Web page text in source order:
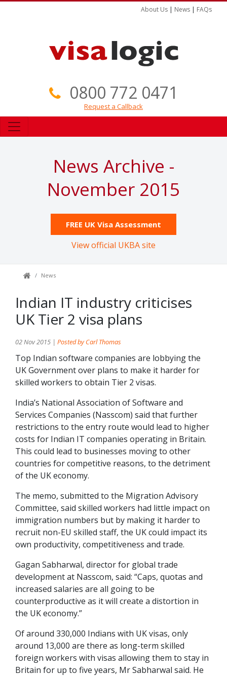
About Us | News | FAQs
0800 772 0471
Request a Callback
News Archive -
November 2015
FREE UK Visa Assessment
View official UKBA site
News
Indian IT industry criticises
UK Tier 2 visa plans
02 Nov 2015 | Posted by Carl Thomas
Top Indian software companies are lobbying the
UK Government over plans to make it harder for
skilled workers to obtain Tier 2 visas.
India’s National Association of Software and
Services Companies (Nasscom) said that further
restrictions to the entry route would lead to higher
costs for Indian IT companies operating in Britain.
This could lead to businesses moving to other
countries for competitive reasons, to the detriment
of the UK economy.
The memo, submitted to the Migration Advisory
Committee, said skilled workers had little impact on
immigration numbers but by making it harder to
recruit non-EU skilled staff, the UK could impact its
own productivity, competitiveness and trade.
Gagan Sabharwal, director for global trade
development at Nasscom, said: “Caps, quotas and
increased salaries are all going to be
counterproductive as it will create a distortion in
the UK economy.”
Of around 330,000 Indians with UK visas, only
around 13,000 are there as long-term skilled
foreign workers with visas allowing them to stay in
Britain for up to five years, Mr Sabharwal said. He